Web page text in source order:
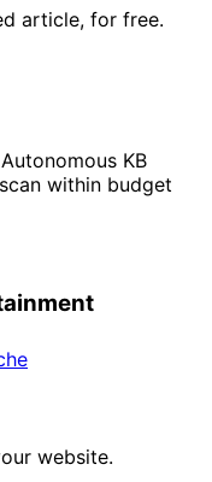
article, for free.
KB
within budget
website.